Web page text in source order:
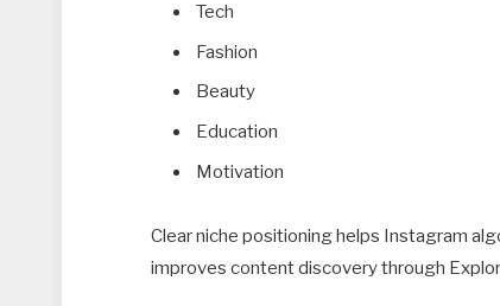
Tech
Fashion
Beauty
Education
Motivation
Clear niche positioning helps Instagram
improves content discovery through